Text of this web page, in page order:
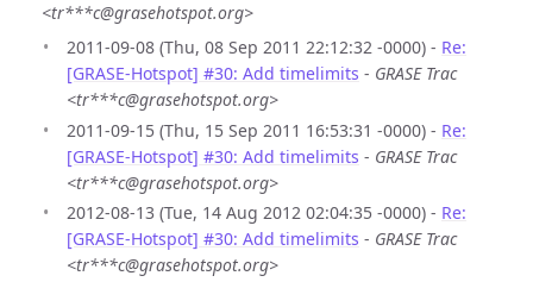
<tr***c@grasehotspot.org>
2011-09-08 (Thu, 08 Sep 2011 22:12:32 -0000) - Re:
[GRASE-Hotspot] #30: Add timelimits - GRASE Trac
<tr***c@grasehotspot.org>
2011-09-15 (Thu, 15 Sep 2011 16:53:31 -0000) - Re:
[GRASE-Hotspot] #30: Add timelimits - GRASE Trac
<tr***c@grasehotspot.org>
2012-08-13 (Tue, 14 Aug 2012 02:04:35 -0000) - Re:
[GRASE-Hotspot] #30: Add timelimits - GRASE Trac
<tr***c@grasehotspot.org>